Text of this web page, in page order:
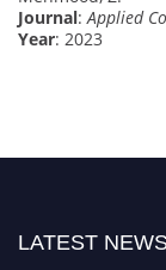
Journal: Applied
Year: 2023
LATEST